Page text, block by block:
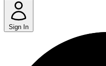
Sign In